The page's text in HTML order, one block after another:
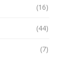
(16)
(44)
(7)